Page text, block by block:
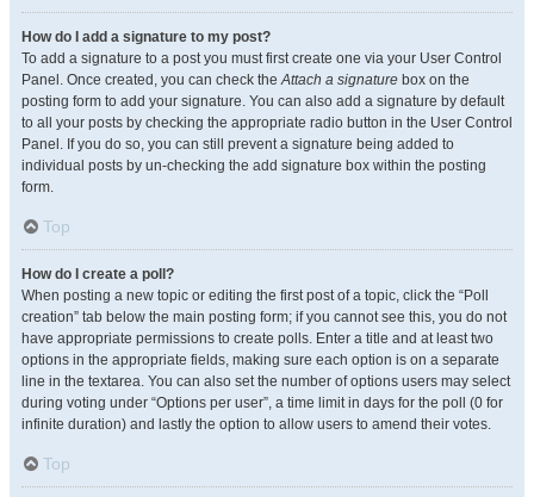
How do I add a signature to my post?
To add a signature to a post you must first create one via your User Control
Panel. Once created, you can check theAttach a signature box on the
posting form to add your signature. You can also add a signature by default
to all your posts by checking the appropriate radio button in the User Control
Panel. If you do so, you can still prevent a signature being added to
individual posts by un-checking the add signature box within the posting
form.
Top
How do I create a poll?
When posting a new topic or editing the first post of a topic, click the “Poll
creation” tab below the main posting form; if you cannot see this, you do not
have appropriate permissions to create polls. Enter a title and at least two
options in the appropriate fields, making sure each option is on a separate
line in the textarea. You can also set the number of options users may select
during voting under “Options per user”, a time limit in days for the poll (0 for
infinite duration) and lastly the option to allow users to amend their votes.
Top